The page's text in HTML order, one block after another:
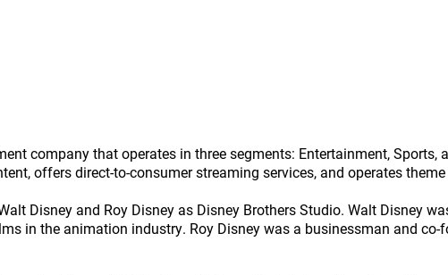
company that operates in three segments: Entertainment, Sports,
offers direct-to-consumer streaming services, and operates
Disney and Roy Disney as Disney Brothers Studio. Walt Disney
in the animation industry. Roy Disney was a businessman and